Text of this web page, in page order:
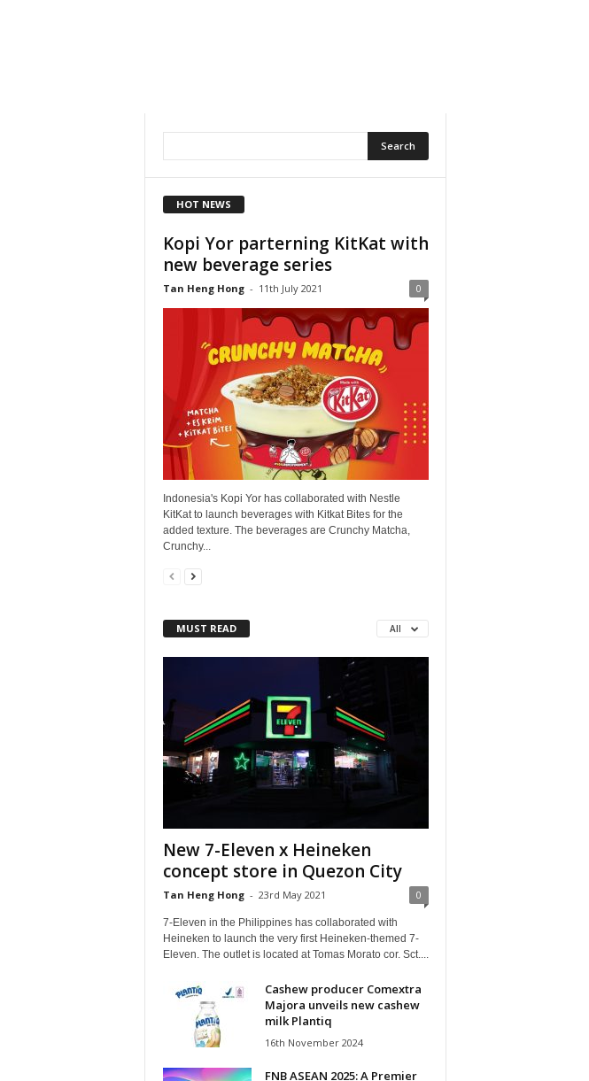
HOT NEWS
Kopi Yor parterning KitKat with
new beverage series
Tan Heng Hong - 11th July 2021 0
Indonesia's Kopi Yor has collaborated with Nestle
KitKat to launch beverages with Kitkat Bites for the
added texture. The beverages are Crunchy Matcha,
Crunchy...
MUST READ All
New 7-Eleven x Heineken
concept store in Quezon City
Tan Heng Hong - 23rd May 2021 0
7-Eleven in the Philippines has collaborated with
Heineken to launch the very first Heineken-themed 7-
Eleven. The outlet is located at Tomas Morato cor. Sct....
Cashew producer Comextra
Majora unveils new cashew
milk Plantiq
16th November 2024
FNB ASEAN 2025: A Premier